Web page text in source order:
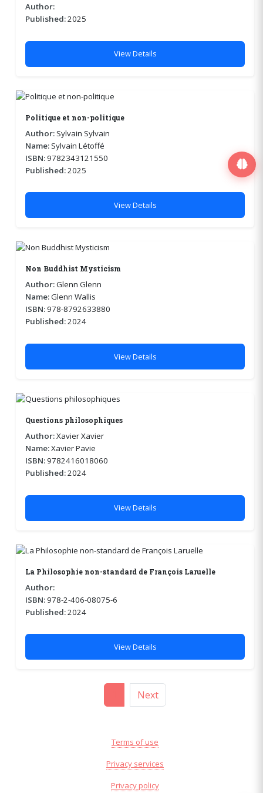
Author:
Published:2025
View Details
Politique et non-politique
Author:Sylvain Sylvain
Name:Sylvain Létoffé
ISBN:9782343121550
Published:2025
View Details
Non Buddhist Mysticism
Author:Glenn Glenn
Name:Glenn Wallis
ISBN:978-8792633880
Published:2024
View Details
Questions philosophiques
Author:Xavier Xavier
Name:Xavier Pavie
ISBN:9782416018060
Published:2024
View Details
La Philosophie non-standard de François Laruelle
Author:
ISBN:978-2-406-08075-6
Published:2024
View Details
Next
Terms of use
Privacy services
Privacy policy